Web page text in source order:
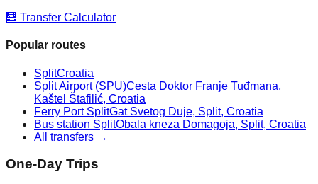
🧮 Transfer Calculator
Popular routes
SplitCroatia
Split Airport (SPU)Cesta Doktor Franje Tuđmana,
Kaštel Štafilić, Croatia
Ferry Port SplitGat Svetog Duje, Split, Croatia
Bus station SplitObala kneza Domagoja, Split, Croatia
All transfers →
One-Day Trips